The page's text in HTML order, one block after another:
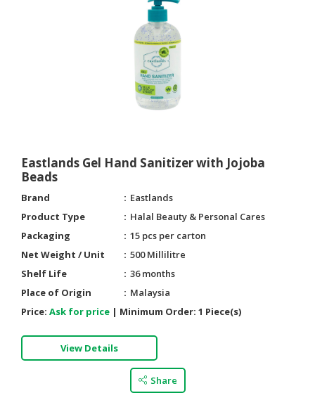
Eastlands Gel Hand Sanitizer with Jojoba
Beads
Brand
Eastlands
Product Type
Halal Beauty & Personal Cares
Packaging
15 pcs per carton
Net Weight / Unit
500 Millilitre
Shelf Life
36 months
Place of Origin
Malaysia
Price: Ask for price | Minimum Order: 1 Piece(s)
View Details
Share